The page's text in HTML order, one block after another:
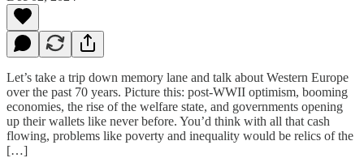
Let’s take a trip down memory lane and talk about Western Europe
over the past 70 years. Picture this: post-WWII optimism, booming
economies, the rise of the welfare state, and governments opening
up their wallets like never before. You’d think with all that cash
flowing, problems like poverty and inequality would be relics of the
[…]